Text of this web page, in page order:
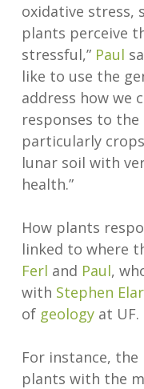
oxidative stress,
plants perceive
stressful,” Paul
like to use the
address how we
responses to
particularly
lunar soil with
health.”
How plants
linked to where
Ferl and Paul,
with Stephen
of geologyat UF.
For instance,
plants with the